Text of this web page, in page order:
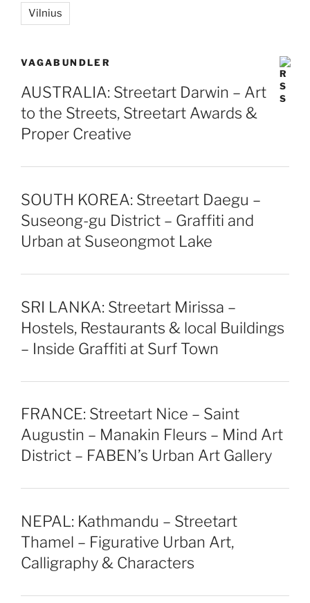
Vilnius
VAGABUNDLER
AUSTRALIA: Streetart Darwin – Art
to the Streets, Streetart Awards &
Proper Creative
SOUTH KOREA: Streetart Daegu –
Suseong-gu District – Graffiti and
Urban at Suseongmot Lake
SRI LANKA: Streetart Mirissa –
Hostels, Restaurants & local Buildings
– Inside Graffiti at Surf Town
FRANCE: Streetart Nice – Saint
Augustin – Manakin Fleurs – Mind Art
District – FABEN’s Urban Art Gallery
NEPAL: Kathmandu – Streetart
Thamel – Figurative Urban Art,
Calligraphy & Characters